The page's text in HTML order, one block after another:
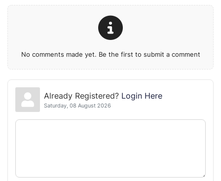
No comments made yet. Be the first to submit a comment
Already Registered? Login Here
Saturday, 08 August 2026